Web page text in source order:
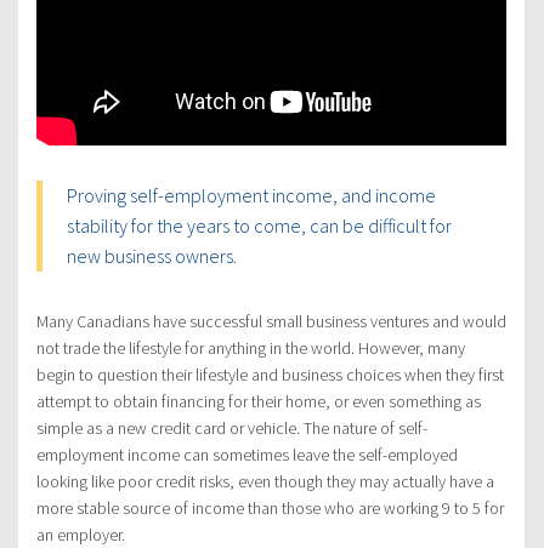
Proving self-employment income, and income
stability for the years to come, can be difficult for
new business owners.
Many Canadians have successful small business ventures and would
not trade the lifestyle for anything in the world. However, many
begin to question their lifestyle and business choices when they first
attempt to obtain financing for their home, or even something as
simple as a new credit card or vehicle. The nature of self-
employment income can sometimes leave the self-employed
looking like poor credit risks, even though they may actually have a
more stable source of income than those who are working 9 to 5 for
an employer.